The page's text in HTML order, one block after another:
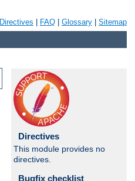
Directives FAQ Glossary Sitemap
Directives
This module provides no
directives.
Bugfix checklist